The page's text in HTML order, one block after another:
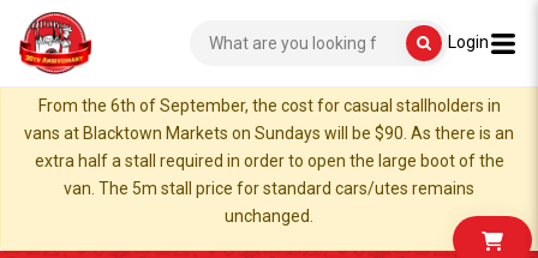
Login
From the 6th of September, the cost for casual stallholders in
vans at Blacktown Markets on Sundays will be $90. As there is an
extra half a stall required in order to open the large boot of the
van. The 5m stall price for standard cars/utes remains
unchanged.